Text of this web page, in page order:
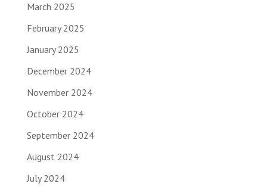
March 2025
February 2025
January 2025
December 2024
November 2024
October 2024
September 2024
August 2024
July 2024